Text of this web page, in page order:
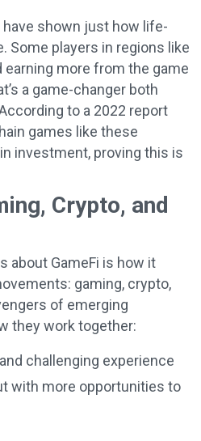
have shown just how life-
Some players in regions like
earning more from the game
a game-changer both
to a 2022 report
games like these
investment, proving this is
Crypto, and
about GameFi is how it
gaming, crypto,
of emerging
they work together:
challenging experience
with more opportunities to